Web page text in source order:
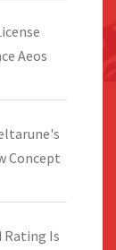
Aeos
Concept
Rating Is